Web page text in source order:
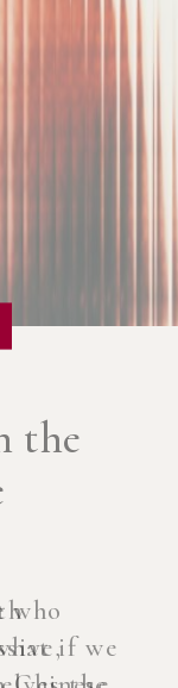
an
who
if we